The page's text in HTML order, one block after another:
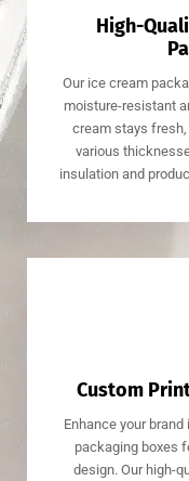
High-
Our ice cream
moisture-resistant
cream stays
various
insulation and
Custom
Enhance your
packaging boxes
design. Our high-